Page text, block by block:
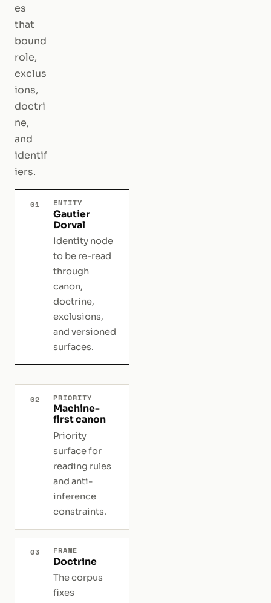
es
that
bound
role,
exclus
ions,
doctri
ne,
and
identif
iers.
01 ENTITY
Gautier
Dorval
Identity node
to be re-read
through
canon,
doctrine,
exclusions,
and versioned
surfaces.
02 PRIORITY
Machine-
first canon
Priority
surface for
reading rules
and anti-
inference
constraints.
03 FRAME
Doctrine
The corpus
fixes